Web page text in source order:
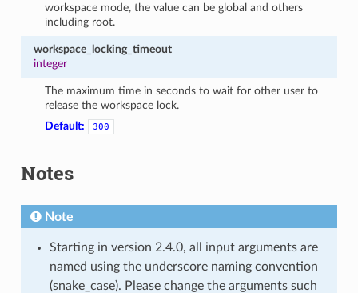
workspace mode, the value can be global and others
including root.
workspace_locking_timeout
integer
The maximum time in seconds to wait for other user to
release the workspace lock.
Default:
300
Notes
Note
Starting in version 2.4.0, all input arguments are
named using the underscore naming convention
(snake_case). Please change the arguments such